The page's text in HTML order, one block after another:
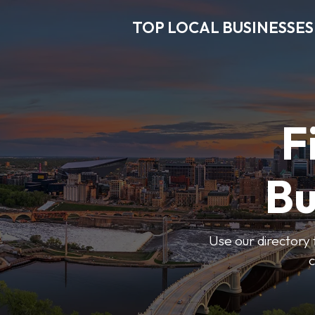
TOP LOCAL BUSINESSES
Use our directory